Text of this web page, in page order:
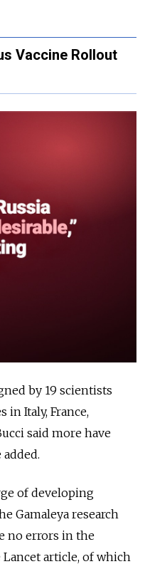
Vaccine Rollout
by 19 scientists
Italy, France,
said more have
of developing
Gamaleya research
no errors in the
article, of which